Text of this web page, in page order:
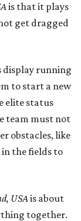
is that it plays
get dragged
display running
to start a new
elite status
team must not
obstacles, like
the fields to
USAis about
together.